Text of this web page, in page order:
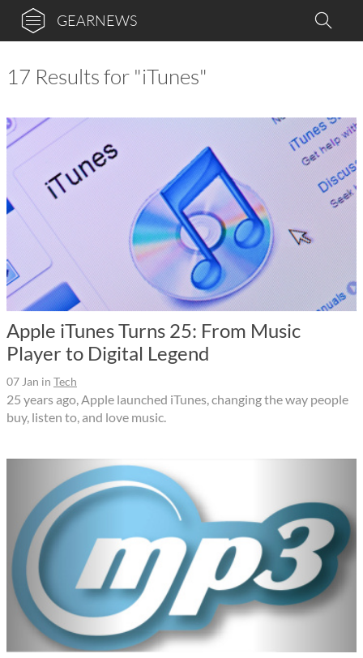
GEARNEWS
17 Results for "iTunes"
Apple iTunes Turns 25: From Music
Player to Digital Legend
07 Jan in Tech
25 years ago, Apple launched iTunes, changing the way people
buy, listen to, and love music.